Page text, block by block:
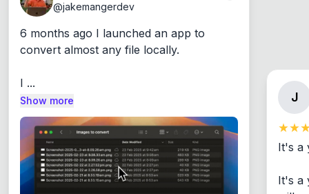
@jakemangerdev
6 months ago I launched an app to
convert almost any file locally.
I ...
Show more J
It's a
It's a